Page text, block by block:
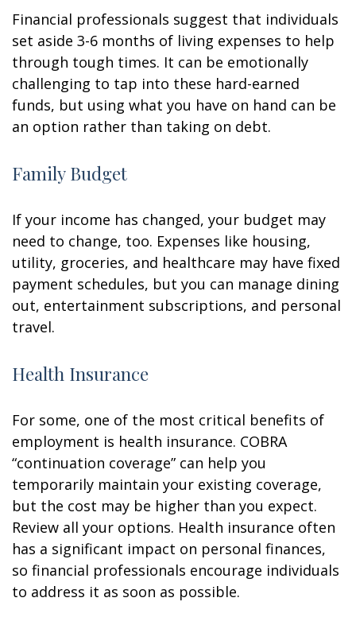
Financial professionals suggest that individuals
set aside 3-6 months of living expenses to help
through tough times. It can be emotionally
challenging to tap into these hard-earned
funds, but using what you have on hand can be
an option rather than taking on debt.
Family Budget
If your income has changed, your budget may
need to change, too. Expenses like housing,
utility, groceries, and healthcare may have fixed
payment schedules, but you can manage dining
out, entertainment subscriptions, and personal
travel.
Health Insurance
For some, one of the most critical benefits of
employment is health insurance. COBRA
“continuation coverage” can help you
temporarily maintain your existing coverage,
but the cost may be higher than you expect.
Review all your options. Health insurance often
has a significant impact on personal finances,
so financial professionals encourage individuals
to address it as soon as possible.